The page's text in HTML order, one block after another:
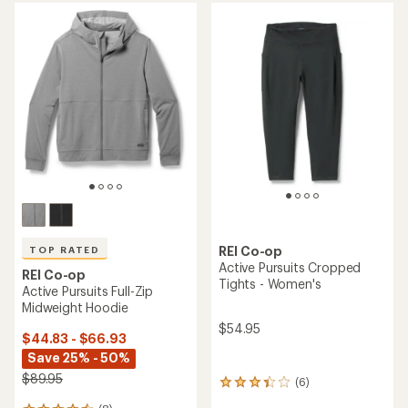
stars
TOP RATED
REI Co-op
Active Pursuits Full-Zip
Midweight Hoodie
$44.83 - $66.93
Save 25% - 50%
$89.95
REI Co-op
Active Pursuits Cropped
Tights - Women's
$54.95
(6)
6